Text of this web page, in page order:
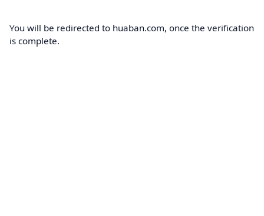
You will be redirected to huaban.com, once the verification
is complete.